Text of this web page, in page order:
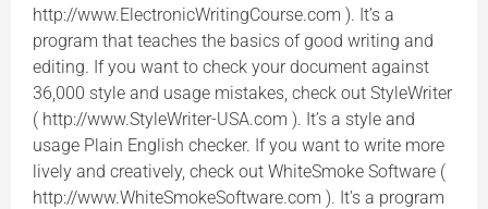
http://www.ElectronicWritingCourse.com ). It’s a
program that teaches the basics of good writing and
editing. If you want to check your document against
36,000 style and usage mistakes, check out StyleWriter
( http://www.StyleWriter-USA.com ). It’s a style and
usage Plain English checker. If you want to write more
lively and creatively, check out WhiteSmoke Software (
http://www.WhiteSmokeSoftware.com ). It’s a program